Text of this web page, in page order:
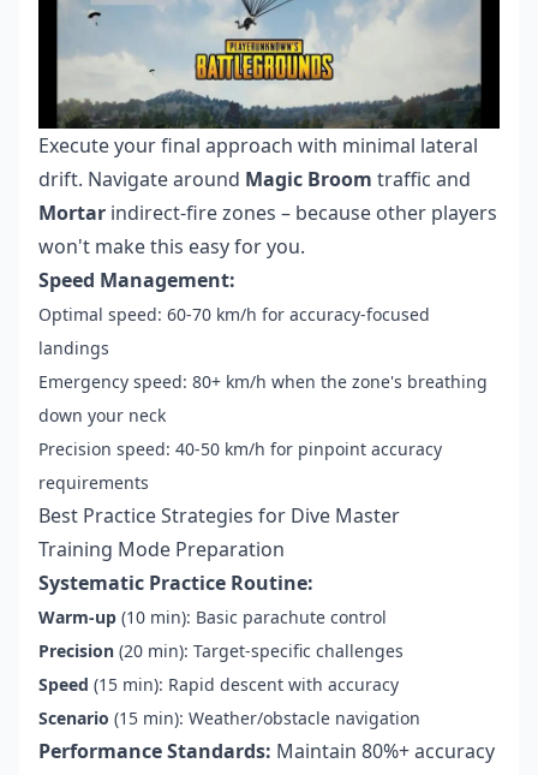
Execute your final approach with minimal lateral
drift. Navigate around Magic Broom traffic and
Mortar indirect-fire zones – because other players
won't make this easy for you.
Speed Management:
Optimal speed: 60-70 km/h for accuracy-focused
landings
Emergency speed: 80+ km/h when the zone's breathing
down your neck
Precision speed: 40-50 km/h for pinpoint accuracy
requirements
Best Practice Strategies for Dive Master
Training Mode Preparation
Systematic Practice Routine:
Warm-up (10 min): Basic parachute control
Precision (20 min): Target-specific challenges
Speed (15 min): Rapid descent with accuracy
Scenario (15 min): Weather/obstacle navigation
Performance Standards: Maintain 80%+ accuracy